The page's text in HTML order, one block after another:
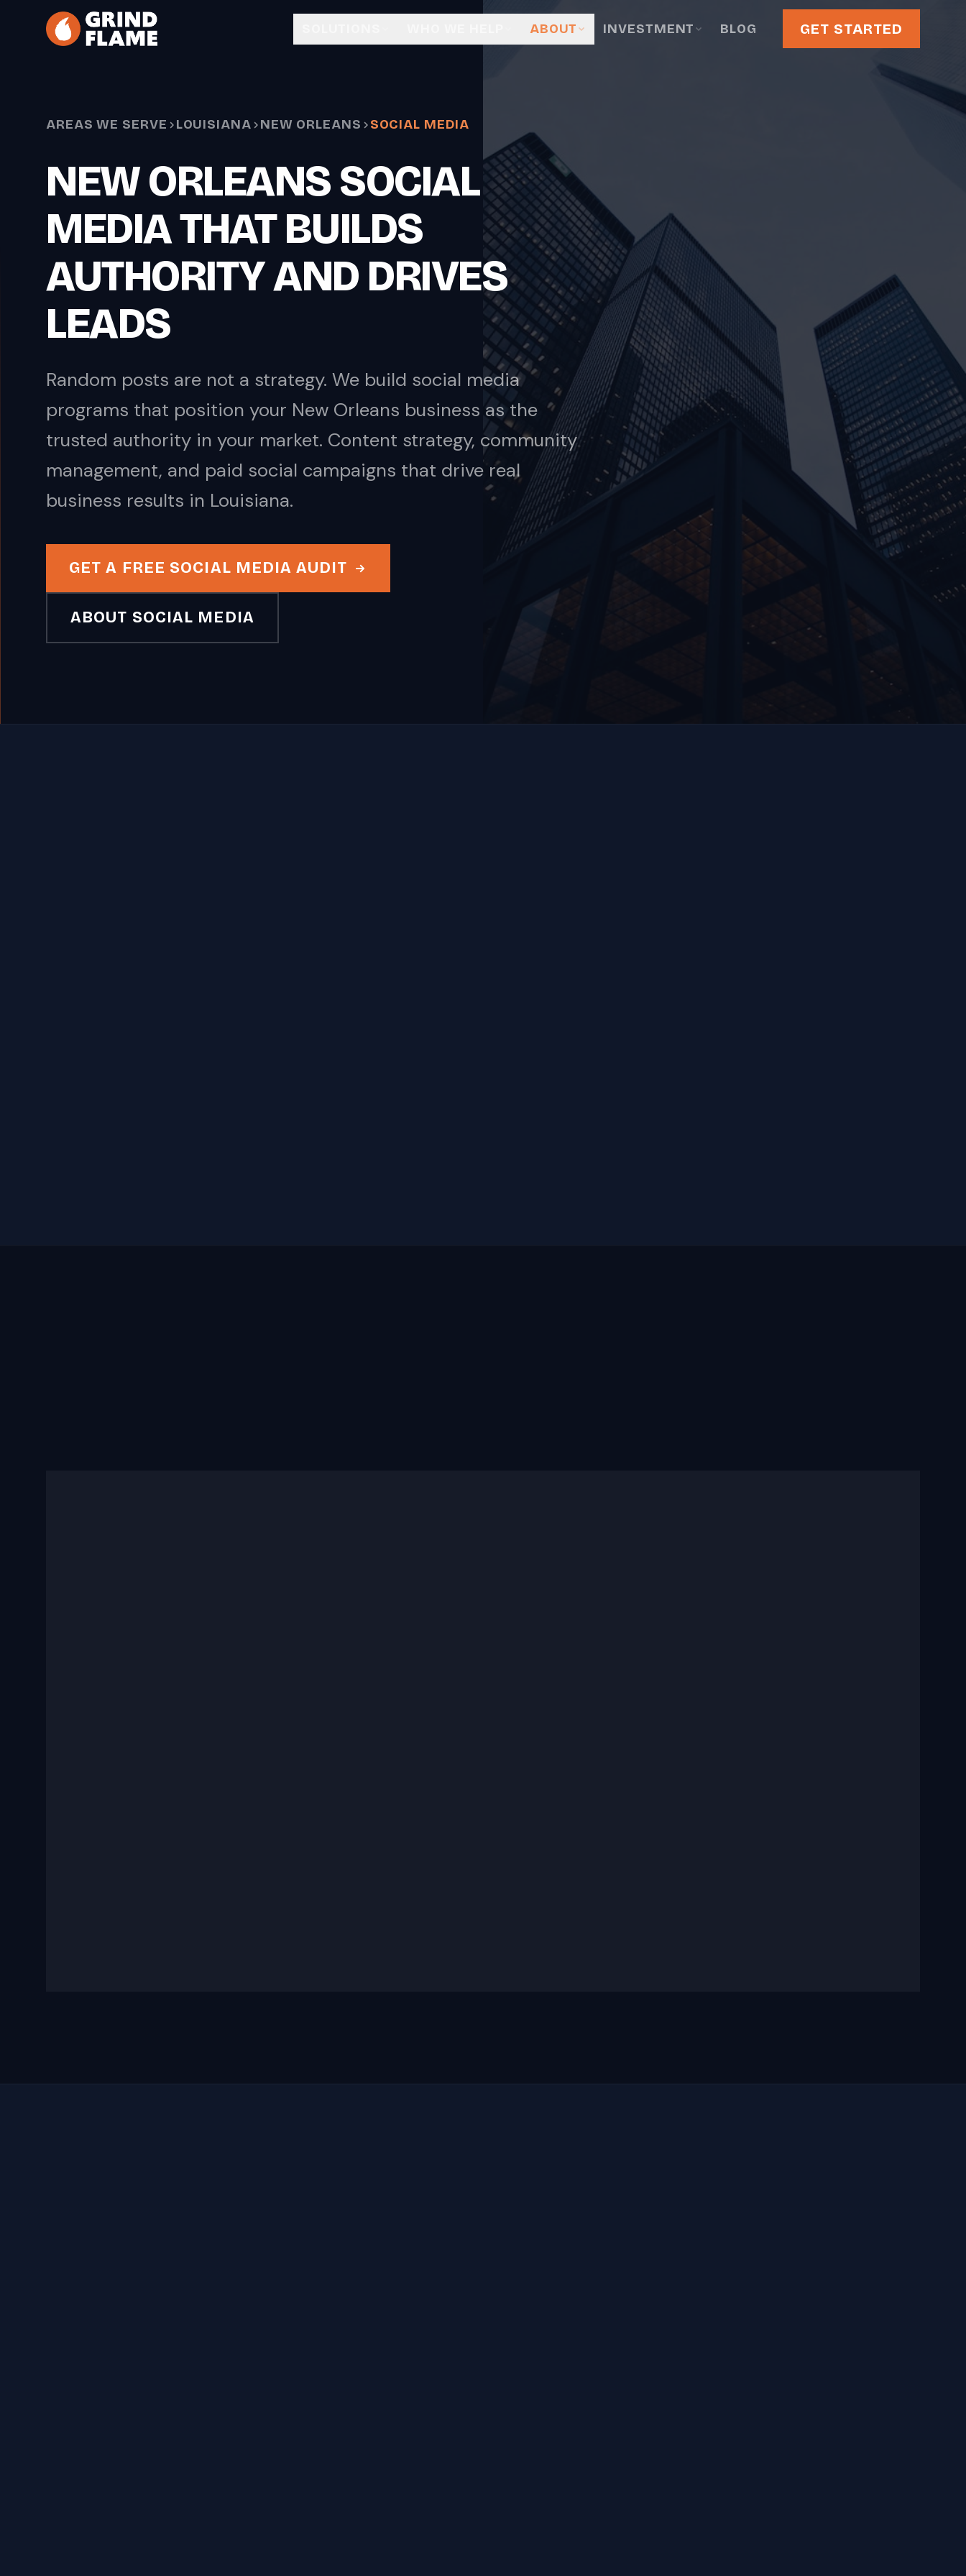
Skip to main content
ABOUT INVESTMENT BLOG GET STARTED
AREAS WE SERVE LOUISIANA NEW ORLEANS SOCIAL MEDIA
NEW ORLEANS SOCIAL
MEDIA THAT BUILDS
AUTHORITY AND DRIVES
LEADS
Random posts are not a strategy. We build social media
programs that position your New Orleans business as the
trusted authority in your market. Content strategy, community
management, and paid social campaigns that drive real
business results in Louisiana.
GET A FREE SOCIAL MEDIA AUDIT
ABOUT SOCIAL MEDIA